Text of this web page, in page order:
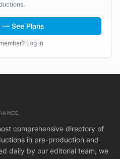
— See Plans
Log in
comprehensive directory of
in pre-production and
daily by our editorial team, we